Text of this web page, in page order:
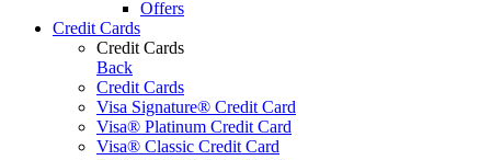
Offers
Credit Cards
Credit Cards
Back
Credit Cards
Visa Signature® Credit Card
Visa® Platinum Credit Card
Visa® Classic Credit Card